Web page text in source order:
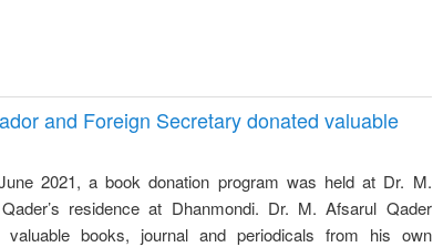
and Foreign Secretary donated valuable
2021, a book donation program was held at Dr. M.
residence at Dhanmondi. Dr. M. Afsarul Qader
valuable books, journal and periodicals from his own